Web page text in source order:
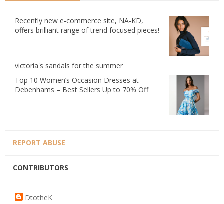
Recently new e-commerce site, NA-KD,
offers brilliant range of trend focused pieces!
victoria's sandals for the summer
Top 10 Women’s Occasion Dresses at
Debenhams – Best Sellers Up to 70% Off
REPORT ABUSE
CONTRIBUTORS
DtotheK